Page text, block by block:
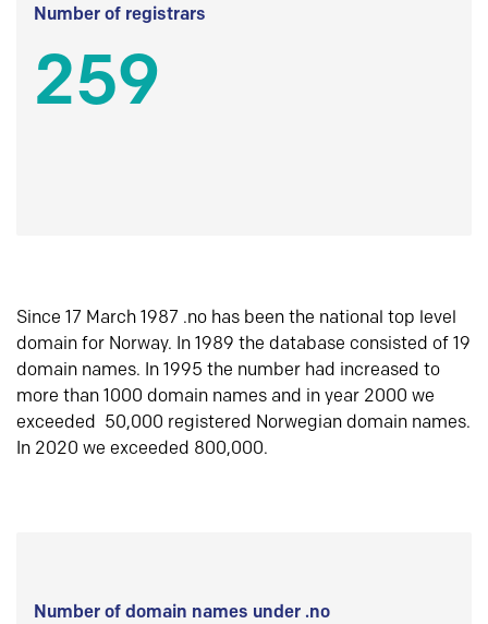
Number of registrars
259
Since 17 March 1987 .no has been the national top level
domain for Norway. In 1989 the database consisted of 19
domain names. In 1995 the number had increased to
more than 1000 domain names and in year 2000 we
exceeded 50,000 registered Norwegian domain names.
In 2020 we exceeded 800,000.
Number of domain names under .no